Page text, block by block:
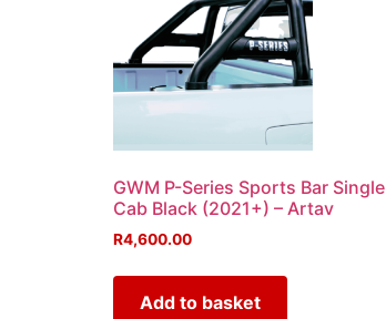
GWM P-Series Sports Bar Single
Cab Black (2021+) – Artav
R4,600.00
Add to basket